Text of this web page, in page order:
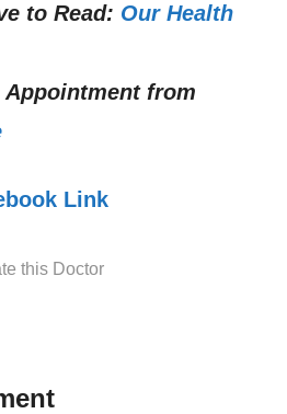
to Read: Our Health
Appointment from
Link
this Doctor